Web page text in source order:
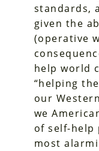
standards,
given the
(operative
help world
“helping
our
we
of self-help
most